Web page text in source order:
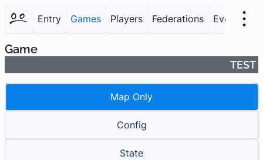
Entry Games Players Federations Events
Game
TEST
Map Only
Config
State